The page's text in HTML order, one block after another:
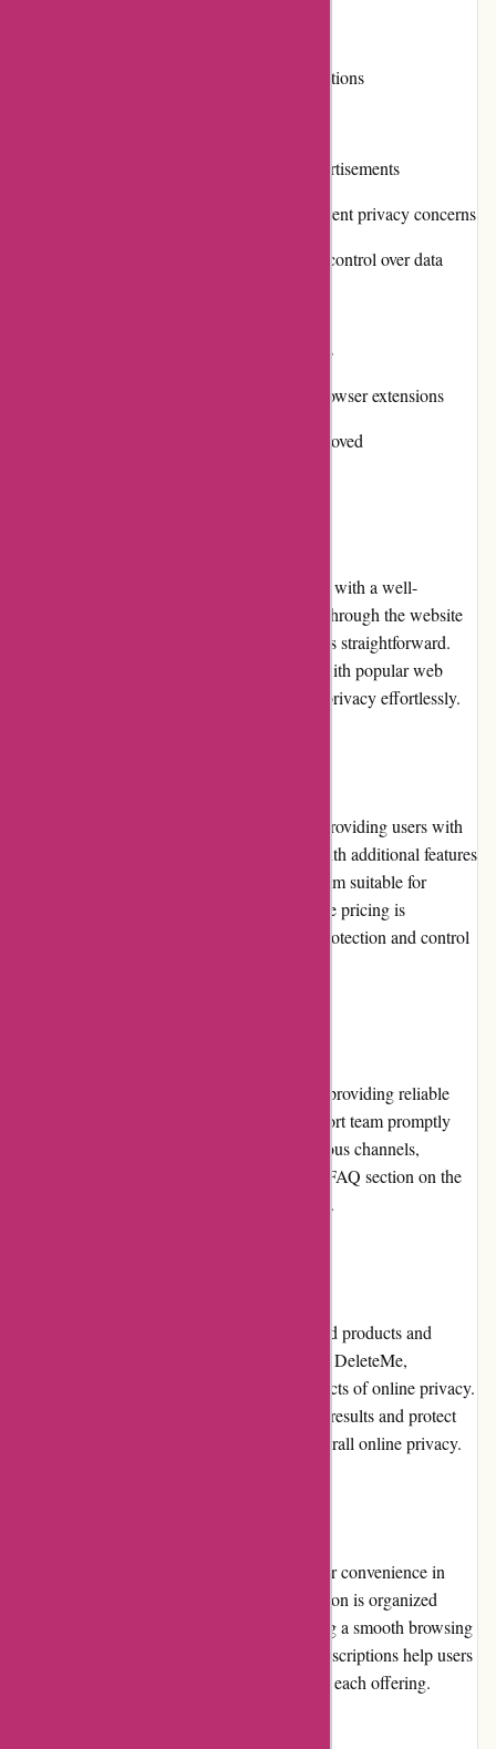
Comprehensive privacy protection solutions
Effective blocking of trackers and advertisements
Diverse product range catering to different privacy concerns
Commitment to transparency and user control over data
Some features limited to premium plans
Occasional performance issues with browser extensions
Mobile app functionality could be improved
Abine.com offers a seamless user experience with a well-
designed and intuitive interface. Navigating through the website
and accessing different products or services is straightforward.
The browser extensions integrate smoothly with popular web
browsers, allowing users to enjoy enhanced privacy effortlessly.
Abine.com offers both free and paid plans, providing users with
flexible options. The premium plans come with additional features
and enhanced privacy protection, making them suitable for
individuals who prioritize online privacy. The pricing is
reasonable considering the comprehensive protection and control
Abine.com prioritizes customer satisfaction, providing reliable
and responsive customer service. Their support team promptly
addresses queries and concerns through various channels,
including email and live chat. The extensive FAQ section on the
website serves as a helpful self-help resource.
Abine.com offers high-quality privacy-related products and
services. Their range includes TrackerBlock, DeleteMe,
MaskMe, and Blur, catering to different aspects of online privacy.
Each product is designed to deliver effective results and protect
user data from various threats, enhancing overall online privacy.
The Abine.com website is designed with user convenience in
mind. It is easy to navigate, and the information is organized
logically. The website loads quickly, ensuring a smooth browsing
experience. The clear and concise product descriptions help users
understand the functionalities and benefits of each offering.